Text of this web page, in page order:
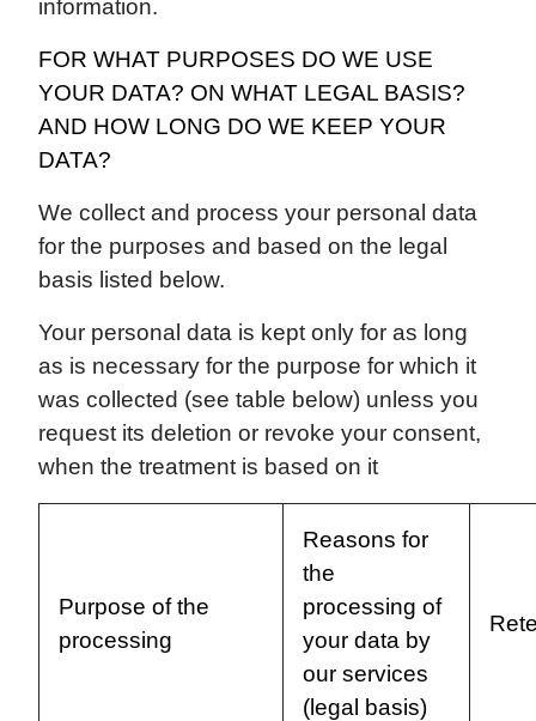
information.
FOR WHAT PURPOSES DO WE USE
YOUR DATA? ON WHAT LEGAL BASIS?
AND HOW LONG DO WE KEEP YOUR
DATA?
We collect and process your personal data
for the purposes and based on the legal
basis listed below.
Your personal data is kept only for as long
as is necessary for the purpose for which it
was collected (see table below) unless you
request its deletion or revoke your consent,
when the treatment is based on it
Purpose of the
processing
Reasons for
the
processing of
your data by
our services
(legal basis)